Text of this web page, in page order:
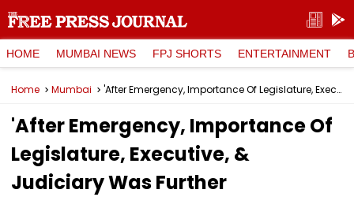
HOME MUMBAI NEWS FPJ SHORTS ENTERTAINMENT
Home Mumbai 'After Emergency, Importance Of Legislature, Executive, & Judiciary Was Further Underscored,' Says Maharashtra CM Devendra Fadnavis
'After Emergency, Importance Of
Legislature, Executive, &
Judiciary Was Further